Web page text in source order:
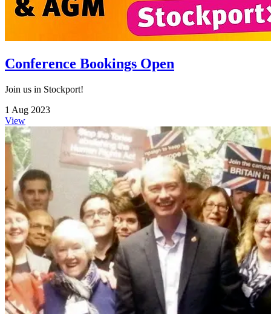
Conference Bookings Open
Join us in Stockport!
1 Aug 2023
View